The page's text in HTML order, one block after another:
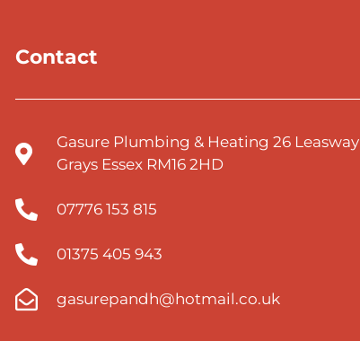
Contact
Gasure Plumbing & Heating 26 Leasway
Grays Essex RM16 2HD
07776 153 815​
01375 405 943
gasurepandh@hotmail.co.uk